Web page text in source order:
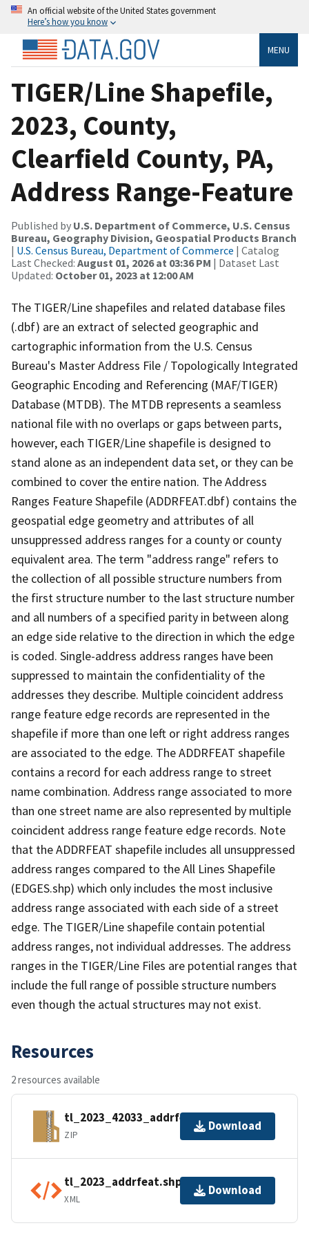
An official website of the United States government
Here’s how you know
MENU
TIGER/Line Shapefile,
2023, County,
Clearfield County, PA,
Address Range-Feature
Published by U.S. Department of Commerce, U.S. Census
Bureau, Geography Division, Geospatial Products Branch
| U.S. Census Bureau, Department of Commerce | Catalog
Last Checked: August 01, 2026 at 03:36 PM | Dataset Last
Updated: October 01, 2023 at 12:00 AM
The TIGER/Line shapefiles and related database files
(.dbf) are an extract of selected geographic and
cartographic information from the U.S. Census
Bureau's Master Address File / Topologically Integrated
Geographic Encoding and Referencing (MAF/TIGER)
Database (MTDB). The MTDB represents a seamless
national file with no overlaps or gaps between parts,
however, each TIGER/Line shapefile is designed to
stand alone as an independent data set, or they can be
combined to cover the entire nation. The Address
Ranges Feature Shapefile (ADDRFEAT.dbf) contains the
geospatial edge geometry and attributes of all
unsuppressed address ranges for a county or county
equivalent area. The term "address range" refers to
the collection of all possible structure numbers from
the first structure number to the last structure number
and all numbers of a specified parity in between along
an edge side relative to the direction in which the edge
is coded. Single-address address ranges have been
suppressed to maintain the confidentiality of the
addresses they describe. Multiple coincident address
range feature edge records are represented in the
shapefile if more than one left or right address ranges
are associated to the edge. The ADDRFEAT shapefile
contains a record for each address range to street
name combination. Address range associated to more
than one street name are also represented by multiple
coincident address range feature edge records. Note
that the ADDRFEAT shapefile includes all unsuppressed
address ranges compared to the All Lines Shapefile
(EDGES.shp) which only includes the most inclusive
address range associated with each side of a street
edge. The TIGER/Line shapefile contain potential
address ranges, not individual addresses. The address
ranges in the TIGER/Line Files are potential ranges that
include the full range of possible structure numbers
even though the actual structures may not exist.
Resources
2 resources available
tl_2023_42033_addrfeat.zip
ZIP
Download
tl_2023_addrfeat.shp.ea.iso.xml
XML
Download